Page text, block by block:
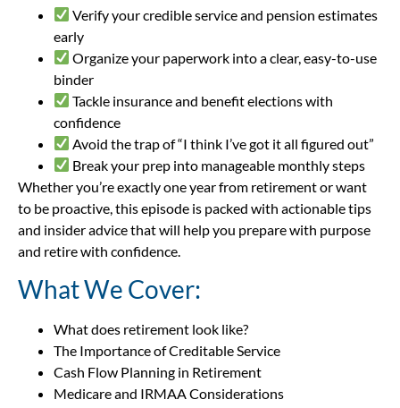
Verify your credible service and pension estimates
early
Organize your paperwork into a clear, easy-to-use
binder
Tackle insurance and benefit elections with
confidence
Avoid the trap of “I think I’ve got it all figured out”
Break your prep into manageable monthly steps
Whether you’re exactly one year from retirement or want
to be proactive, this episode is packed with actionable tips
and insider advice that will help you prepare with purpose
and retire with confidence.
What We Cover:
What does retirement look like?
The Importance of Creditable Service
Cash Flow Planning in Retirement
Medicare and IRMAA Considerations